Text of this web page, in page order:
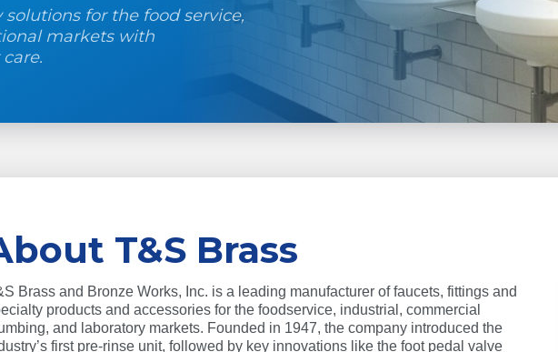
for the food service,
markets with
T&S Brass
Brass and Bronze Works, Inc. is a leading manufacturer of faucets, fittings and
products and accessories for the foodservice, industrial, commercial
and laboratory markets. Founded in 1947, the company introduced the
first pre-rinse unit, followed by key innovations like the foot pedal valve